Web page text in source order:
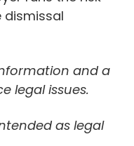
and a
legal issues.
as legal